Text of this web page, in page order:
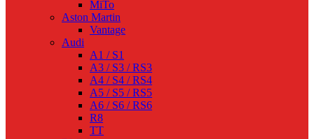
MiTo
Aston Martin
Vantage
Audi
A1 / S1
A3 / S3 / RS3
A4 / S4 / RS4
A5 / S5 / RS5
A6 / S6 / RS6
R8
TT